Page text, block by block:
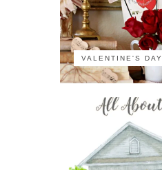
VALENTINE'S DAY